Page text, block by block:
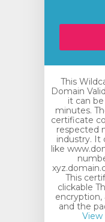
This
Domain
it can
minutes.
certificate
respected
industry. It
like
This
clickable
encryption,
and the
View